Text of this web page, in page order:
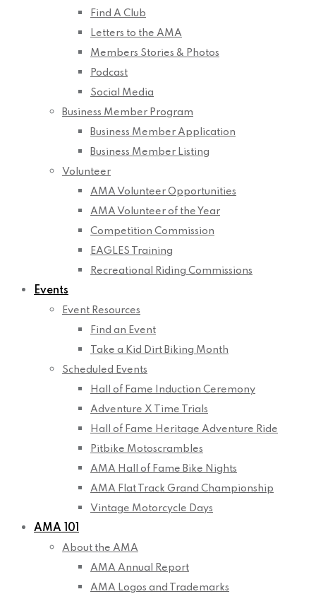
Find A Club
Letters to the AMA
Members Stories & Photos
Podcast
Social Media
Business Member Program
Business Member Application
Business Member Listing
Volunteer
AMA Volunteer Opportunities
AMA Volunteer of the Year
Competition Commission
EAGLES Training
Recreational Riding Commissions
Events
Event Resources
Find an Event
Take a Kid Dirt Biking Month
Scheduled Events
Hall of Fame Induction Ceremony
Adventure X Time Trials
Hall of Fame Heritage Adventure Ride
Pitbike Motoscrambles
AMA Hall of Fame Bike Nights
AMA Flat Track Grand Championship
Vintage Motorcycle Days
AMA 101
About the AMA
AMA Annual Report
AMA Logos and Trademarks